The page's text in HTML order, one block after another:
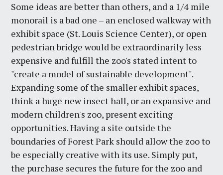
Some ideas are better than others, and a 1/4 mile
monorail is a bad one – an enclosed walkway with
exhibit space (St. Louis Science Center), or open
pedestrian bridge would be extraordinarily less
expensive and fulfill the zoo's stated intent to
"create a model of sustainable development".
Expanding some of the smaller exhibit spaces,
think a huge new insect hall, or an expansive and
modern children's zoo, present exciting
opportunities. Having a site outside the
boundaries of Forest Park should allow the zoo to
be especially creative with its use. Simply put,
the purchase secures the future for the zoo and